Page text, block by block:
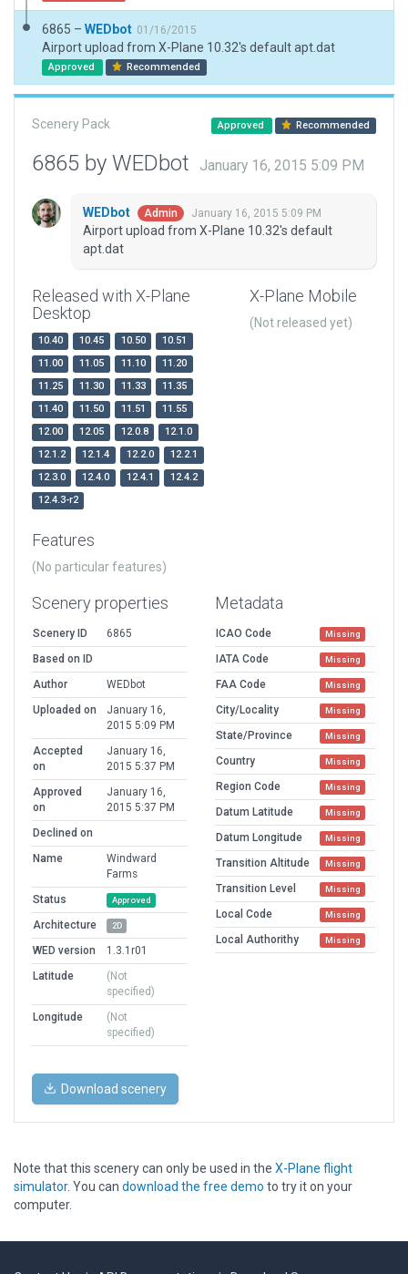
6865 – WEDbot 01/16/2015
Airport upload from X-Plane 10.32's default apt.dat
Approved Recommended
Scenery Pack Approved Recommended
6865 by WEDbot January 16, 2015 5:09 PM
WEDbot Admin January 16, 2015 5:09 PM
Airport upload from X-Plane 10.32's default
apt.dat
Released with X-Plane
Desktop
10.40 10.45 10.50
10.51
11.00
11.05 11.10
11.20
11.25
11.30 11.33
11.35
11.40
11.50 11.51
11.55
12.00
12.05 12.0.8
12.1.0
12.1.2
12.1.4 12.2.0
12.2.1
12.3.0
12.4.0 12.4.1
12.4.2
12.4.3-r2
X-Plane Mobile
(Not released yet)
Features
(No particular features)
Scenery properties
Scenery ID
6865
Based on ID
Author
WEDbot
Uploaded on
January 16,
2015 5:09 PM
Accepted
on
January 16,
2015 5:37 PM
Approved
on
January 16,
2015 5:37 PM
Declined on
Name
Windward
Farms
Status
Approved
Architecture 2D
WED version
1.3.1r01
Latitude
(Not
specified)
Longitude
(Not
specified)
Metadata
ICAO Code Missing
IATA Code Missing
FAA Code Missing
City/Locality Missing
State/Province Missing
Country Missing
Region Code Missing
Datum Latitude Missing
Datum Longitude Missing
Transition Altitude Missing
Transition Level Missing
Local Code Missing
Local Authorithy Missing
Download scenery
Note that this scenery can only be used in the X-Plane flight
simulator. You can download the free demo to try it on your
computer.